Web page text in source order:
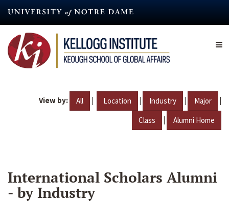
content
View by: All | Location | Industry | Major |
Class | Alumni Home
International Scholars Alumni
- by Industry